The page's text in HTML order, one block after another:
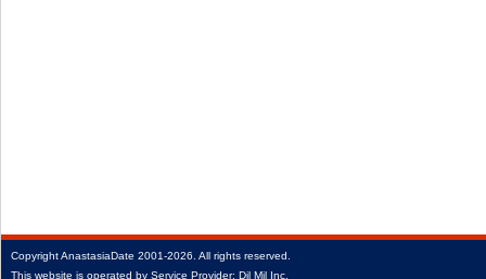
CopyrightAnastasiaDate 2001‑2026. All rights reserved.
This website is operated by Service Provider: Dil Mil Inc,